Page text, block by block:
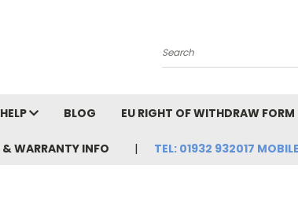
Search
BLOG EU RIGHT OF WITHDRAW FORM
& WARRANTY INFO TEL: 01932 932017